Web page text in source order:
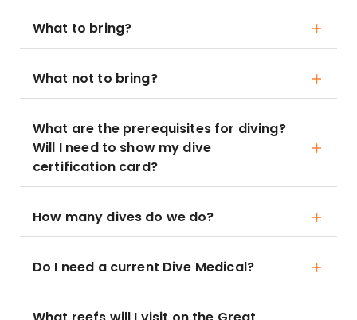
What to bring?
What not to bring?
What are the prerequisites for diving?
Will I need to show my dive
certification card?
How many dives do we do?
Do I need a current Dive Medical?